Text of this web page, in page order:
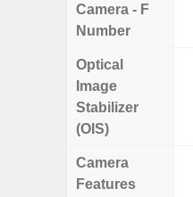
Camera - F
Number
Optical
Image
Stabilizer
(OIS)
Camera
Features